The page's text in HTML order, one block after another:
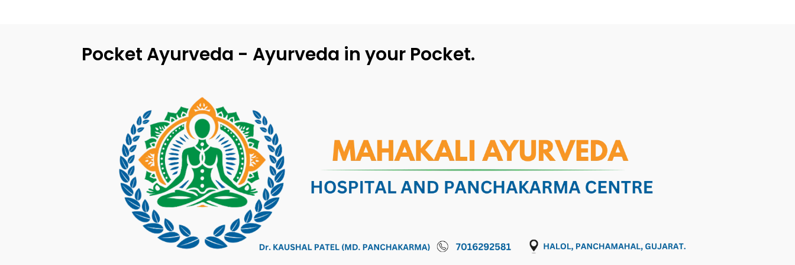
Pocket Ayurveda - Ayurveda in your Pocket.